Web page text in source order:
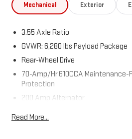
Mechanical Exterior
3.55 Axle Ratio
GVWR: 6,280 lbs Payload Package
Rear-Wheel Drive
70-Amp/Hr 610CCA Maintenance-
Protection
200 Amp Alternator
Read More...